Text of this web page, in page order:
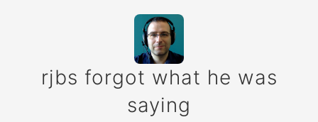
rjbs forgot what he was
saying